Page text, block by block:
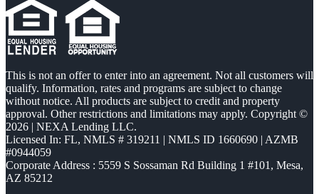
This is not an offer to enter into an agreement. Not all customers will
qualify. Information, rates and programs are subject to change
without notice. All products are subject to credit and property
approval. Other restrictions and limitations may apply. Copyright ©
2026 | NEXA Lending LLC.
Licensed In: FL, NMLS # 319211 | NMLS ID 1660690 | AZMB
#0944059
Corporate Address : 5559 S Sossaman Rd Building 1 #101, Mesa,
AZ 85212